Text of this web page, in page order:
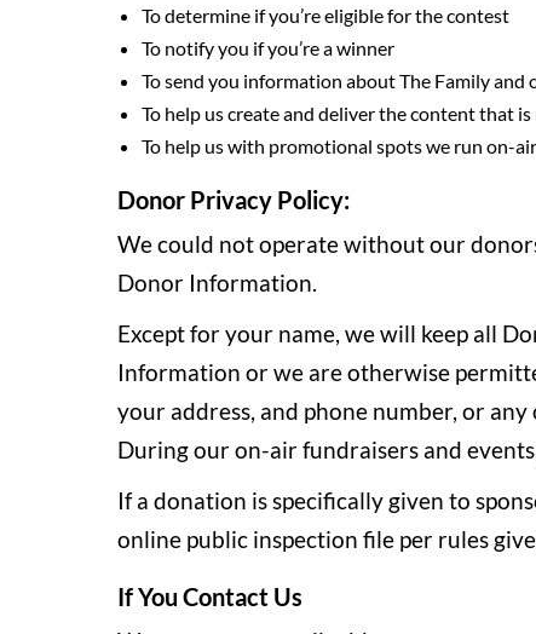
To determine if you’re eligible for the contest
To notify you if you’re a winner
To send you information about The Family and
To help us create and deliver the content that
To help us with promotional spots we run on-
Donor Privacy Policy:
We could not operate without our
Donor Information.
Except for your name, we will keep all
Information or we are otherwise
your address, and phone number, or
During our on-air fundraisers and
If a donation is specifically given to
online public inspection file per rules
If You Contact Us